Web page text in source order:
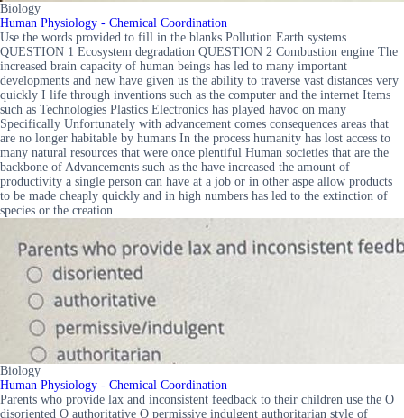
Biology
Human Physiology - Chemical Coordination
Use the words provided to fill in the blanks Pollution Earth systems
QUESTION 1 Ecosystem degradation QUESTION 2 Combustion engine The
increased brain capacity of human beings has led to many important
developments and new have given us the ability to traverse vast distances very
quickly I life through inventions such as the computer and the internet Items
such as Technologies Plastics Electronics has played havoc on many
Specifically Unfortunately with advancement comes consequences areas that
are no longer habitable by humans In the process humanity has lost access to
many natural resources that were once plentiful Human societies that are the
backbone of Advancements such as the have increased the amount of
productivity a single person can have at a job or in other aspe allow products
to be made cheaply quickly and in high numbers has led to the extinction of
species or the creation
Biology
Human Physiology - Chemical Coordination
Parents who provide lax and inconsistent feedback to their children use the O
disoriented O authoritative O permissive indulgent authoritarian style of